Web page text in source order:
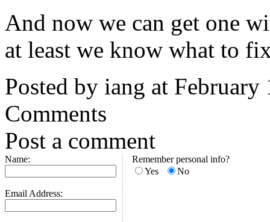
And now we can get one
at least we know what to
Posted by iang at
Comments
Post a comment
Name:
Email Address:
Remember personal info?
Yes
No